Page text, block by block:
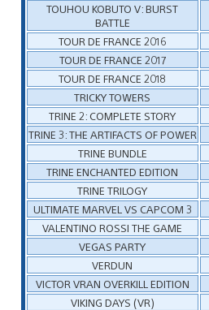
TOUHOU KOBUTO V: BURST
BATTLE
TOUR DE FRANCE 2016
TOUR DE FRANCE 2017
TOUR DE FRANCE 2018
TRICKY TOWERS
TRINE 2: COMPLETE STORY
TRINE 3: THE ARTIFACTS OF POWER
TRINE BUNDLE
TRINE ENCHANTED EDITION
TRINE TRILOGY
ULTIMATE MARVEL VS CAPCOM 3
VALENTINO ROSSI THE GAME
VEGAS PARTY
VERDUN
VICTOR VRAN OVERKILL EDITION
VIKING DAYS (VR)